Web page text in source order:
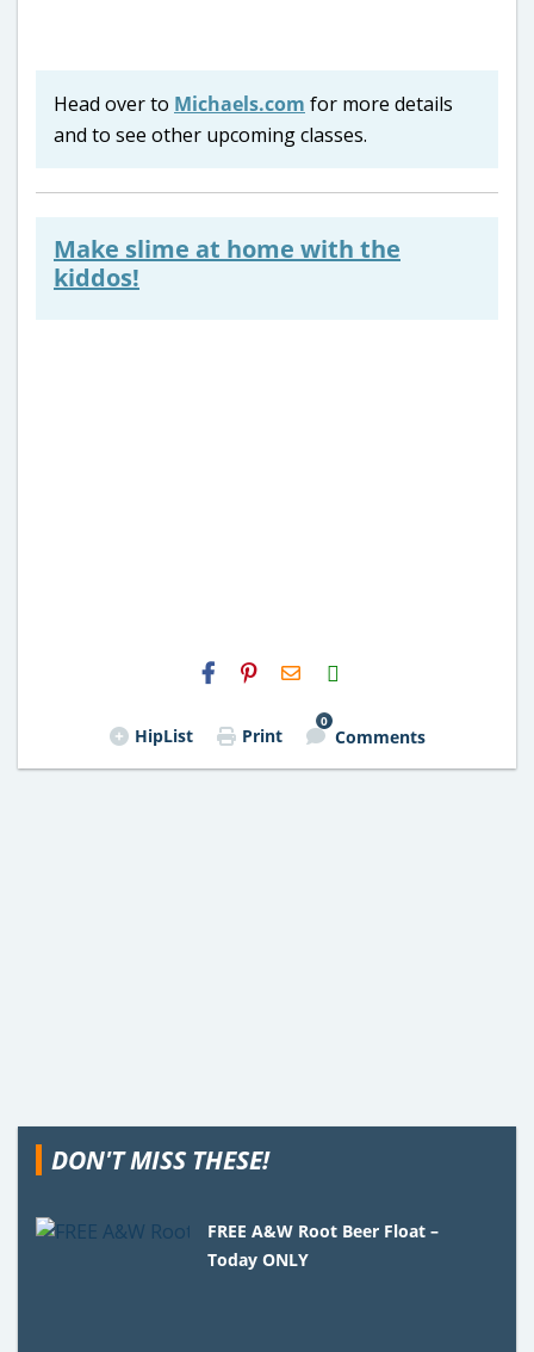
Head over to Michaels.com for more details
and to see other upcoming classes.
Make slime at home with the
kiddos!
H2S
Email
HipList Print
0
Comments
DON'T MISS THESE!
FREE A&W Root Beer Float –
Today ONLY